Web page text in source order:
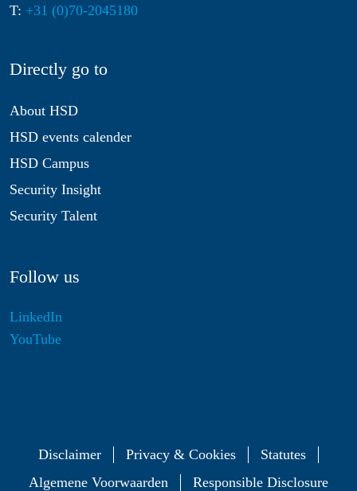
T: +31 (0)70-2045180
Directly go to
About HSD
HSD events calender
HSD Campus
Security Insight
Security Talent
Follow us
LinkedIn
YouTube
Disclaimer Privacy & Cookies
Statutes
Algemene Voorwaarden
Responsible Disclosure